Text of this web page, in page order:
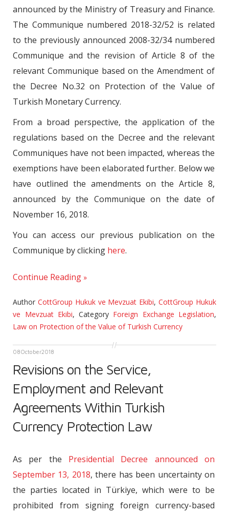
announced by the Ministry of Treasury and Finance.
The Communique numbered 2018-32/52 is related
to the previously announced 2008-32/34 numbered
Communique and the revision of Article 8 of the
relevant Communique based on the Amendment of
the Decree No.32 on Protection of the Value of
Turkish Monetary Currency.
From a broad perspective, the application of the
regulations based on the Decree and the relevant
Communiques have not been impacted, whereas the
exemptions have been elaborated further. Below we
have outlined the amendments on the Article 8,
announced by the Communique on the date of
November 16, 2018.
You can access our previous publication on the
Communique by clicking here.
Continue Reading
Author CottGroup Hukuk ve Mevzuat Ekibi,CottGroup Hukuk
ve Mevzuat Ekibi, Category Foreign Exchange Legislation,
Law on Protection of the Value of Turkish Currency
08October2018
Revisions on the Service,
Employment and Relevant
Agreements Within Turkish
Currency Protection Law
As per the Presidential Decree announced on
September 13, 2018, there has been uncertainty on
the parties located in Türkiye, which were to be
prohibited from signing foreign currency-based